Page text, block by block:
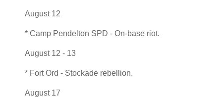
August 12
* Camp Pendelton SPD - On-base riot.
August 12 - 13
* Fort Ord - Stockade rebellion.
August 17